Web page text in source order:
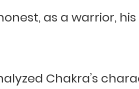
as a warrior,
Chakra’s